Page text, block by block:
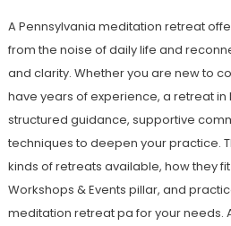
A Pennsylvania meditation retreat
from the noise of daily life and
and clarity. Whether you are new to
have years of experience, a retreat
structured guidance, supportive
techniques to deepen your practice.
kinds of retreats available, how they
Workshops & Events pillar, and
meditation retreat pa for your needs.